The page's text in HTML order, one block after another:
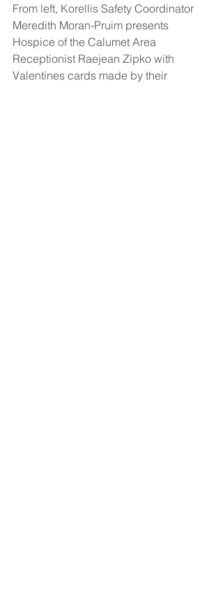
From left, Korellis Safety Coordinator
Meredith Moran-Pruim presents
Hospice of the Calumet Area
Receptionist Raejean Zipko with
Valentines cards made by their